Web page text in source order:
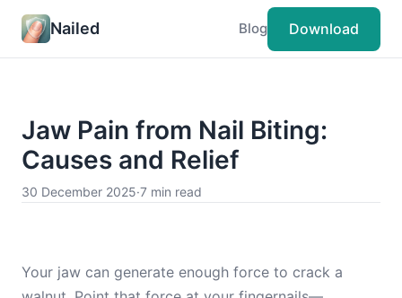
Nailed Blog Download
Jaw Pain from Nail Biting:
Causes and Relief
30 December 2025·7 min read
Your jaw can generate enough force to crack a